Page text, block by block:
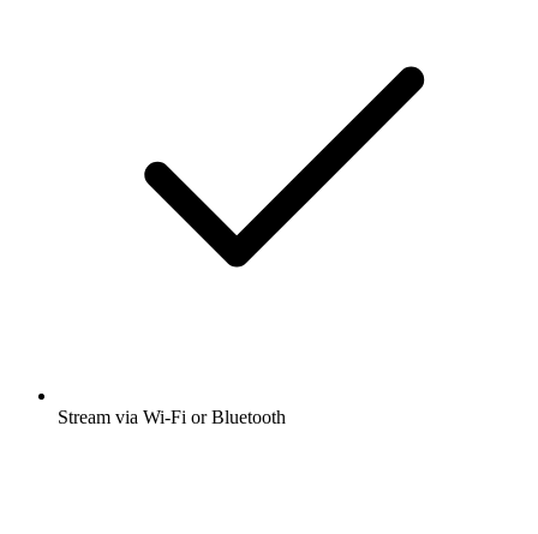
Stream via Wi-Fi or Bluetooth